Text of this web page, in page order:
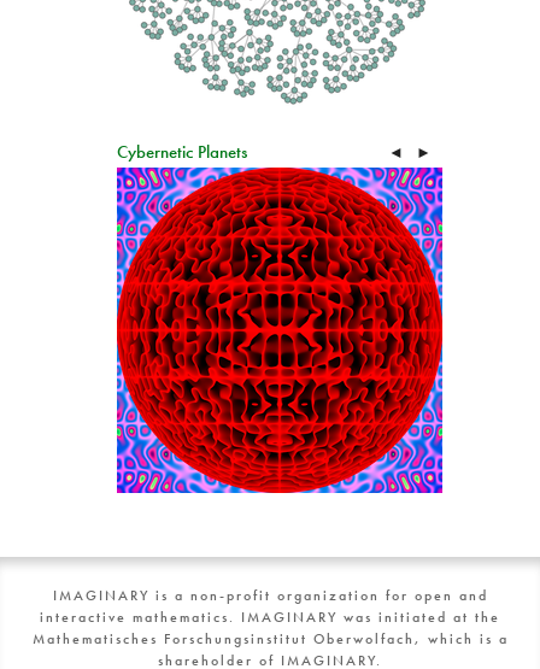
Cybernetic Planets ◄ ►
IMAGINARY is a non-profit organization for open and
interactive mathematics. IMAGINARY was initiated at the
Mathematisches Forschungsinstitut Oberwolfach, which is a
shareholder of IMAGINARY.